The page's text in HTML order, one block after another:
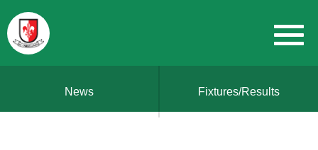
News Fixtures/Results